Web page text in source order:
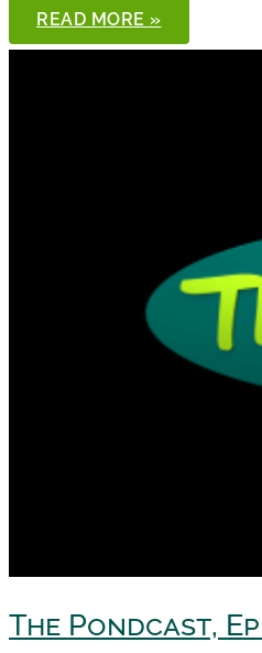
THE
PONDCAST,
EPISODE
READ MORE »
The Pondcast,